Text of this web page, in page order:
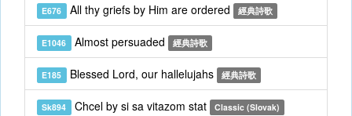
E676 All thy griefs by Him are ordered 經典詩歌
E1046 Almost persuaded 經典詩歌
E185 Blessed Lord, our hallelujahs 經典詩歌
Sk894 Chcel by si sa vitazom stat Classic (Slovak)